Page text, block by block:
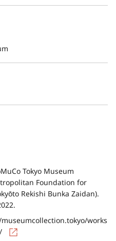
Tokyo Museum
Foundation for
Rekishi Bunka Zaidan).
works